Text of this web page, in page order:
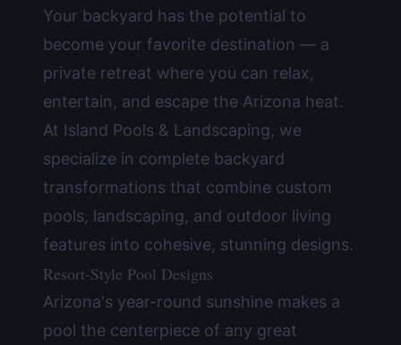
Your backyard has the potential to
become your favorite destination — a
private retreat where you can relax,
entertain, and escape the Arizona heat.
At Island Pools & Landscaping, we
specialize in complete backyard
transformations that combine custom
pools, landscaping, and outdoor living
features into cohesive, stunning designs.
Resort-Style Pool Designs
Arizona's year-round sunshine makes a
pool the centerpiece of any great